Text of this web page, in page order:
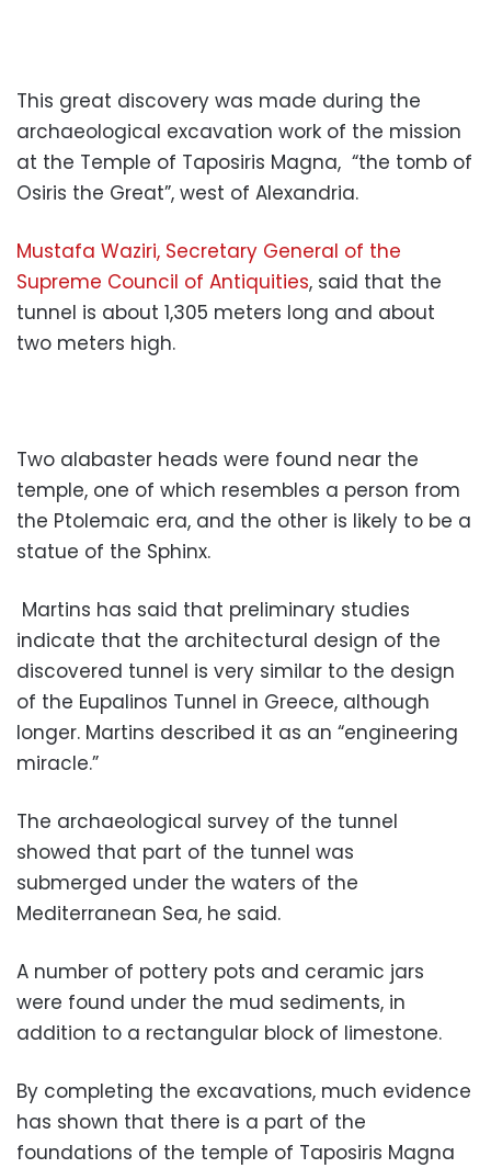
This great discovery was made during the
archaeological excavation work of the mission
at the Temple of Taposiris Magna, “the tomb of
Osiris the Great”, west of Alexandria.
Mustafa Waziri, Secretary General of the
Supreme Council of Antiquities, said that the
tunnel is about 1,305 meters long and about
two meters high.
Two alabaster heads were found near the
temple, one of which resembles a person from
the Ptolemaic era, and the other is likely to be a
statue of the Sphinx.
Martins has said that preliminary studies
indicate that the architectural design of the
discovered tunnel is very similar to the design
of the Eupalinos Tunnel in Greece, although
longer. Martins described it as an “engineering
miracle.”
The archaeological survey of the tunnel
showed that part of the tunnel was
submerged under the waters of the
Mediterranean Sea, he said.
A number of pottery pots and ceramic jars
were found under the mud sediments, in
addition to a rectangular block of limestone.
By completing the excavations, much evidence
has shown that there is a part of the
foundations of the temple of Taposiris Magna